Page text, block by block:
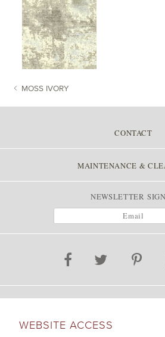
POST NAVIGATION
MOSS IVORY
CONTACT
MAINTENANCE &
NEWSLETTER
WEBSITE ACCESS